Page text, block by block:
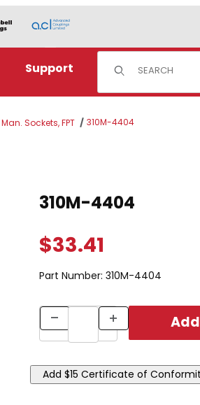
Support Product Search
Sockets, FPT 310M-4404
310M-4404
$33.41
Part Number: 310M-4404